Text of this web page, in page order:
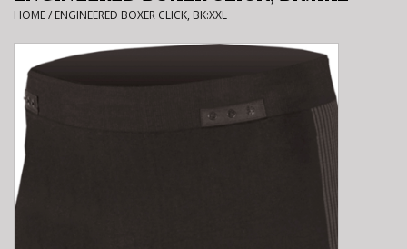
Brake Pad Bedding In
Process
Where to Ride
E-Bike 101
HOME/ ENGINEERED BOXER CLICK, BK:XXL